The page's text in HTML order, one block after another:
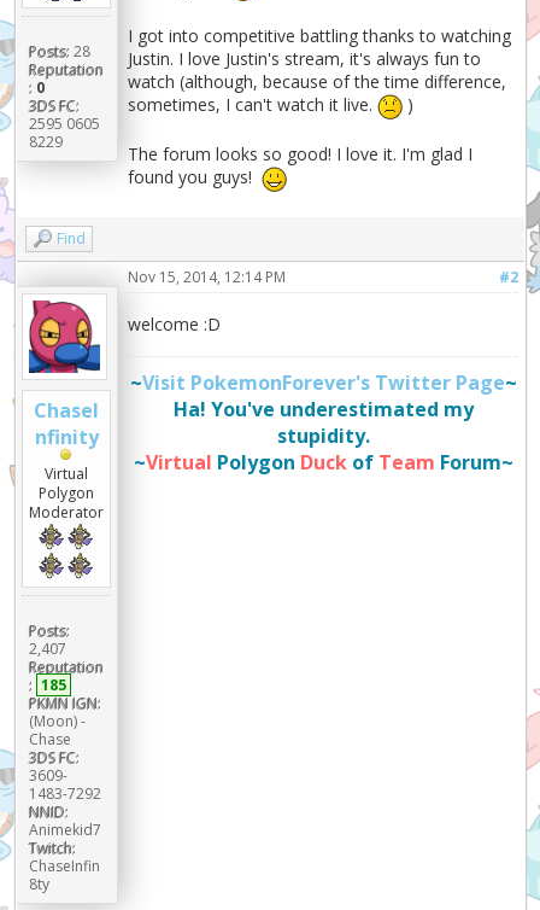
Posts: 28
Reputation
: 0
3DS FC:
2595 0605
8229
I got into competitive battling thanks to watching
Justin. I love Justin's stream, it's always fun to
watch (although, because of the time difference,
sometimes, I can't watch it live.
)
The forum looks so good! I love it. I'm glad I
found you guys!
Find
ChaseI
nfinity
Virtual
Polygon
Moderator
Posts:
2,407
Reputation
: 185
PKMN IGN:
(Moon) -
Chase
3DS FC:
3609-
1483-7292
NNID:
Animekid7
Twitch:
ChaseInfin
8ty
#2
Nov 15, 2014, 12:14 PM
welcome :D
~Visit PokemonForever's Twitter Page~
Ha! You've underestimated my
stupidity.
~Virtual Polygon Duckof Team Forum~